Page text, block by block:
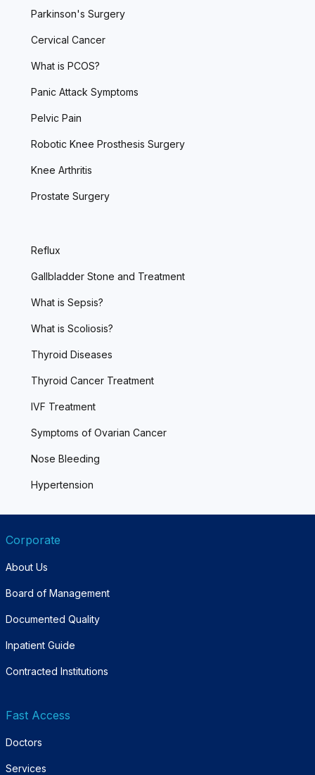
Parkinson's Surgery
Cervical Cancer
What is PCOS?
Panic Attack Symptoms
Pelvic Pain
Robotic Knee Prosthesis Surgery
Knee Arthritis
Prostate Surgery
Reflux
Gallbladder Stone and Treatment
What is Sepsis?
What is Scoliosis?
Thyroid Diseases
Thyroid Cancer Treatment
IVF Treatment
Symptoms of Ovarian Cancer
Nose Bleeding
Hypertension
Corporate
About Us
Board of Management
Documented Quality
Inpatient Guide
Contracted Institutions
Fast Access
Doctors
Services